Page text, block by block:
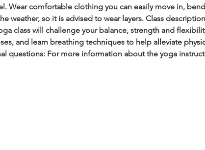
Wear comfortable clothing you can easily move in,
weather, so it is advised to wear layers. Class
class will challenge your balance, strength and
and learn breathing techniques to help alleviate
questions: For more information about the yoga